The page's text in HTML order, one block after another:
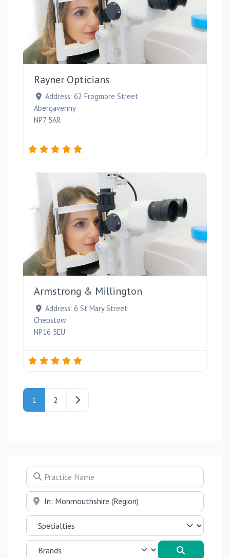
Rayner Opticians
Address: 62 Frogmore Street
Abergavenny
NP7 5AR
Armstrong & Millington
Address: 6 St Mary Street
Chepstow
NP16 5EU
Posts navigation
1 2 Older posts
Practice Name
Near